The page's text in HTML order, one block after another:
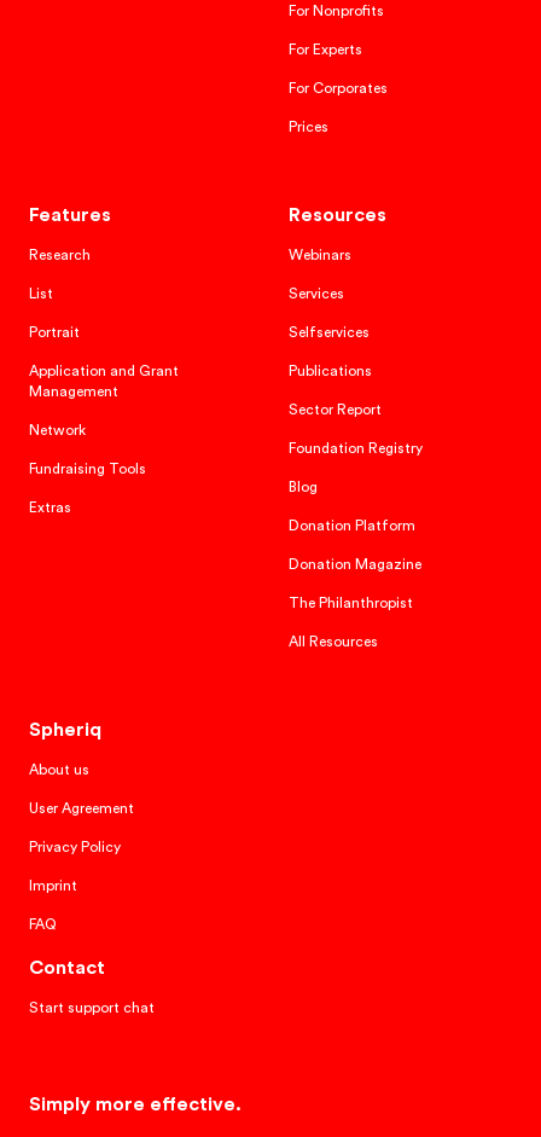
For Nonprofits
For Experts
For Corporates
Prices
Features
Research
List
Portrait
Application and Grant
Management
Network
Fundraising Tools
Extras
Resources
Webinars
Services
Selfservices
Publications
Sector Report
Foundation Registry
Blog
Donation Platform
Donation Magazine
The Philanthropist
All Resources
Spheriq
About us
User Agreement
Privacy Policy
Imprint
FAQ
Contact
Start support chat
Simply more effective.